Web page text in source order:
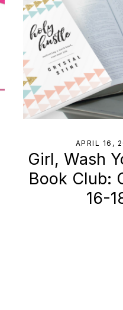
APRIL 16,
Girl, Wash
Book Club:
16-